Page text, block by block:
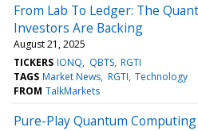
From Lab To Ledger: The
Investors Are Backing
August 21, 2025
TICKERS IONQ QBTS RGTI
TAGS Market News RGTI Technology
FROM TalkMarkets
Pure-Play Quantum